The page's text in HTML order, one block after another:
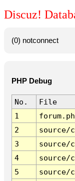
Discuz!
(0) notconnect
PHP Debug
No.
File
1
2
source/
3
source/
4
source/
5
source/